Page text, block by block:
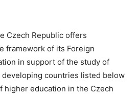
Czech Republic offers
framework of its Foreign
in support of the study of
countries listed below
higher education in the Czech